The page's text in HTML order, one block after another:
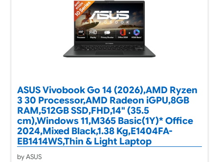
ASUS Vivobook Go 14 (2026),AMD Ryzen
3 30 Processor,AMD Radeon iGPU,8GB
RAM,512GB SSD,FHD,14" (35.5
cm),Windows 11,M365 Basic(1Y)* Office
2024,Mixed Black,1.38 Kg,E1404FA-
EB1414WS,Thin & Light Laptop
by ASUS